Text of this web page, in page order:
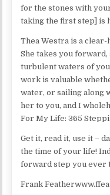
for the stones with
taking the first step] is
Thea Westra is a clear-
She takes you
turbulent waters of
work is valuable
water, or sailing along
her to you, and I
For My Life: 365
Get it, read it, use it –
the time of your life!
forward step you ever
Frank